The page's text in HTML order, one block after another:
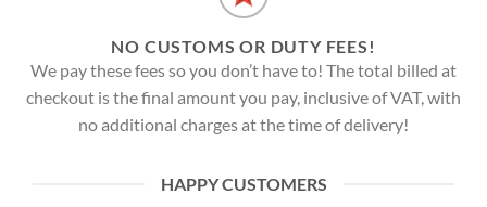
NO CUSTOMS OR DUTY FEES!
We pay these fees so you don’t have to! The total billed at
checkout is the final amount you pay, inclusive of VAT, with
no additional charges at the time of delivery!
HAPPY CUSTOMERS